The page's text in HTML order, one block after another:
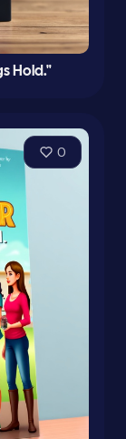
Hold."
0